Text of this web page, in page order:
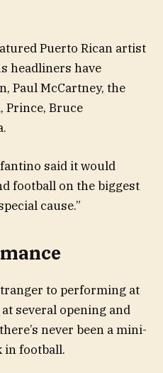
Puerto Rican artist
headliners have
Paul McCartney, the
Prince, Bruce
said it would
football on the biggest
cause.”
to performing at
several opening and
never been a mini-
in football.